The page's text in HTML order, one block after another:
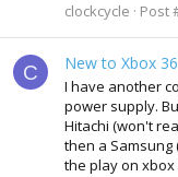
clockcycle
Post
C New to Xbox
I have another
power supply.
Hitachi (won't
then a Samsung
the play on xbox